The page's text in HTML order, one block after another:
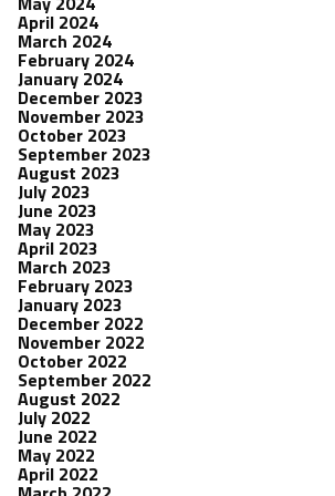
April 2024
March 2024
February 2024
January 2024
December 2023
November 2023
October 2023
September 2023
August 2023
July 2023
June 2023
May 2023
April 2023
March 2023
February 2023
January 2023
December 2022
November 2022
October 2022
September 2022
August 2022
July 2022
June 2022
May 2022
April 2022